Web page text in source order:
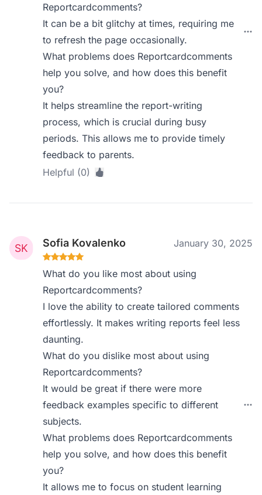
Reportcardcomments?
It can be a bit glitchy at times, requiring me
to refresh the page occasionally.
What problems does Reportcardcomments
help you solve, and how does this benefit
you?
It helps streamline the report-writing
process, which is crucial during busy
periods. This allows me to provide timely
feedback to parents.
Helpful (0)
Sofia Kovalenko January 30, 2025
What do you like most about using
Reportcardcomments?
I love the ability to create tailored comments
effortlessly. It makes writing reports feel less
daunting.
What do you dislike most about using
Reportcardcomments?
It would be great if there were more
feedback examples specific to different
subjects.
What problems does Reportcardcomments
help you solve, and how does this benefit
you?
It allows me to focus on student learning